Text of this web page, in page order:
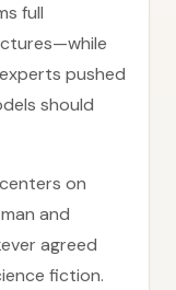
full
pushed
should
on
and
agreed
fiction.